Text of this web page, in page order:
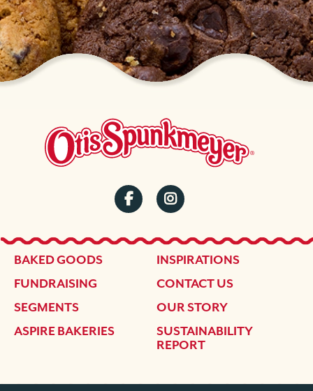
FOOTER
BAKED GOODS
INSPIRATIONS
FUNDRAISING
CONTACT US
SEGMENTS
OUR STORY
ASPIRE BAKERIES
SUSTAINABILITY
REPORT